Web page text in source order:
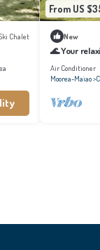
Chalet
From US
New
🌊 Your
Air Conditioner
Moorea-Maiao